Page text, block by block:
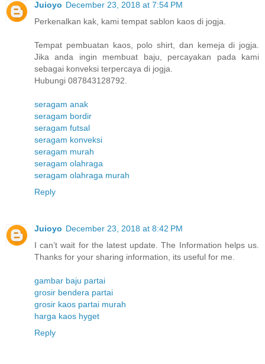
Juioyo December 23, 2018 at 7:54 PM
Perkenalkan kak, kami tempat sablon kaos di jogja.
Tempat pembuatan kaos, polo shirt, dan kemeja di jogja.
Jika anda ingin membuat baju, percayakan pada kami
sebagai konveksi terpercaya di jogja.
Hubungi 087843128792.
seragam anak
seragam bordir
seragam futsal
seragam konveksi
seragam murah
seragam olahraga
seragam olahraga murah
Reply
Juioyo December 23, 2018 at 8:42 PM
I can’t wait for the latest update. The Information helps us.
Thanks for your sharing information, its useful for me.
gambar baju partai
grosir bendera partai
grosir kaos partai murah
harga kaos hyget
Reply